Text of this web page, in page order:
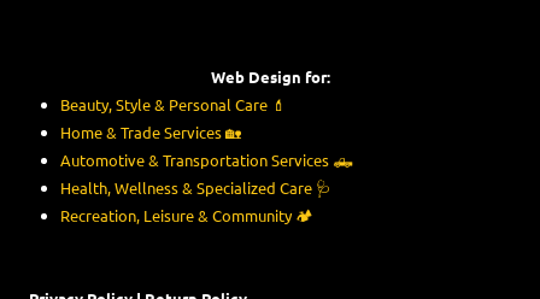
Web Design for:
Beauty, Style & Personal Care 💄
Home & Trade Services🏡
Automotive & Transportation Services 🛻
Health, Wellness & Specialized Care 🩺
Recreation, Leisure & Community🏕️